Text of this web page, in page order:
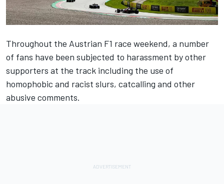
Throughout the Austrian F1 race weekend, a number
of fans have been subjected to harassment by other
supporters at the track including the use of
homophobic and racist slurs, catcalling and other
abusive comments.